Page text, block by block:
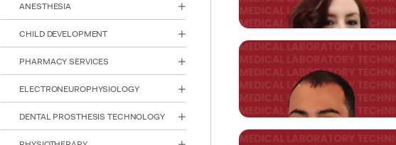
ANESTHESIA
CHILD DEVELOPMENT
PHARMACY SERVICES
ELECTRONEUROPHYSIOLOGY
DENTAL PROSTHESIS TECHNOLOGY
gokhan.kasnak@kent.edu.tr
sibel.emiroglu@kent.edu.tr